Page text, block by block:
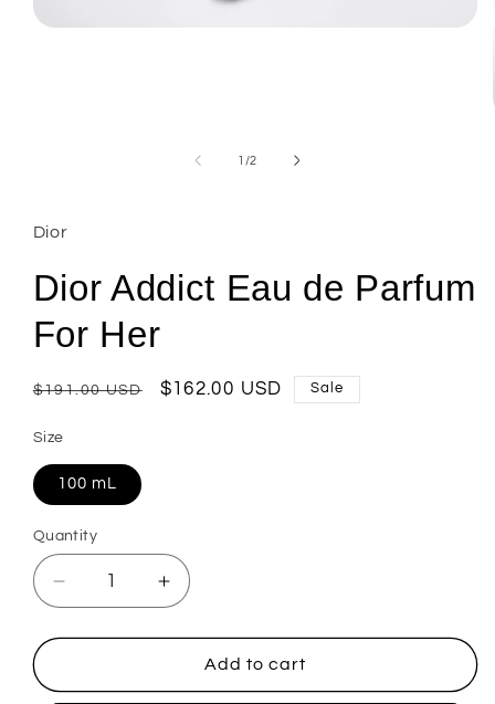
1 /of
2
Dior
Dior Addict Eau de Parfum
For Her
Regular
$191.00 USD
Sale
$162.00 USD Sale
Size
100 mL
Quantity
Decrease
quantity
for
Addict
Increase
quantity
for
Addict
Add to cart